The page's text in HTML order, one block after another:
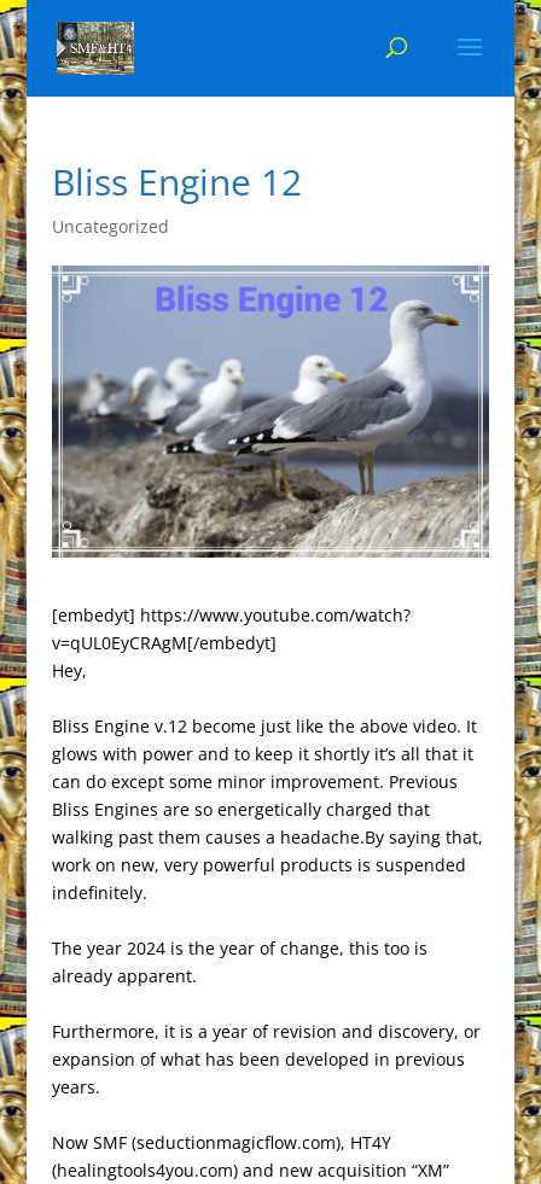
Bliss Engine 12
Uncategorized
[embedyt] https://www.youtube.com/watch?
v=qUL0EyCRAgM[/embedyt]
Hey,
Bliss Engine v.12 become just like the above video. It
glows with power and to keep it shortly it’s all that it
can do except some minor improvement. Previous
Bliss Engines are so energetically charged that
walking past them causes a headache.By saying that,
work on new, very powerful products is suspended
indefinitely.
The year 2024 is the year of change, this too is
already apparent.
Furthermore, it is a year of revision and discovery, or
expansion of what has been developed in previous
years.
Now SMF (seductionmagicflow.com), HT4Y
(healingtools4you.com) and new acquisition “XM”